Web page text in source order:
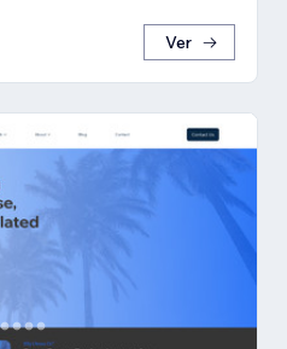
Ver